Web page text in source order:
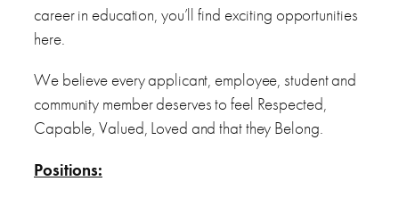
career in education, you’ll find exciting opportunities
here.
We believe every applicant, employee, student and
community member deserves to feel Respected,
Capable, Valued, Loved and that they Belong.
Positions: